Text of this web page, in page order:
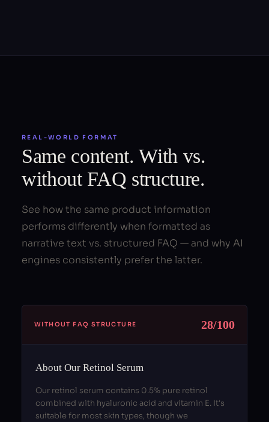
REAL-WORLD FORMAT
Same content. With vs.
without FAQ structure.
See how the same product information
performs differently when formatted as
narrative text vs. structured FAQ — and why AI
engines consistently prefer the latter.
WITHOUT FAQ STRUCTURE 28/100
About Our Retinol Serum
Our retinol serum contains 0.5% pure retinol
combined with hyaluronic acid and vitamin E. It's
suitable for most skin types, though we